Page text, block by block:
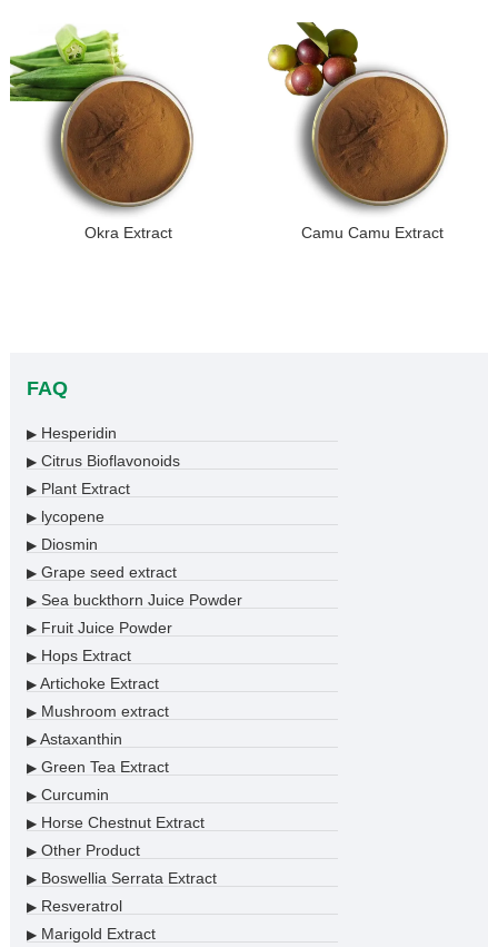
Okra Extract Camu Camu Extract
FAQ
▶Hesperidin
▶Citrus Bioflavonoids
▶Plant Extract
▶lycopene
▶Diosmin
▶Grape seed extract
▶Sea buckthorn Juice Powder
▶Fruit Juice Powder
▶Hops Extract
▶Artichoke Extract
▶Mushroom extract
▶Astaxanthin
▶Green Tea Extract
▶Curcumin
▶Horse Chestnut Extract
▶Other Product
▶Boswellia Serrata Extract
▶Resveratrol
▶Marigold Extract